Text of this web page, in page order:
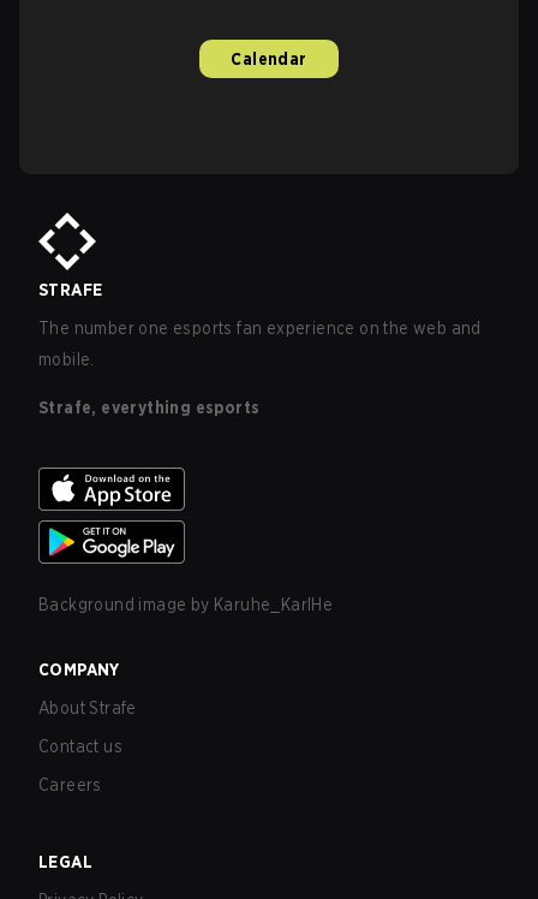
Calendar
STRAFE
The number one esports fan experience on the web and
mobile.
Strafe, everything esports
Background image by Karuhe_KarlHe
COMPANY
About Strafe
Contact us
Careers
LEGAL